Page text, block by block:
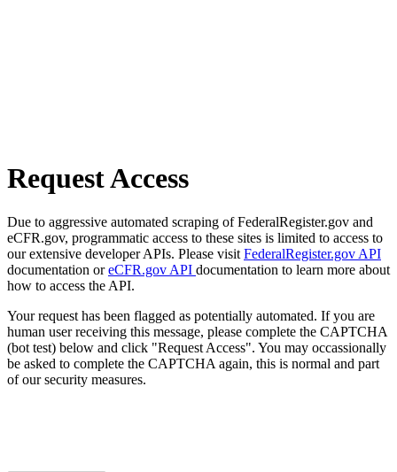
Request Access
Due to aggressive automated scraping of FederalRegister.gov and
eCFR.gov, programmatic access to these sites is limited to access to
our extensive developer APIs. Please visit FederalRegister.gov API
documentation oreCFR.gov API documentation to learn more about
how to access the API.
Your request has been flagged as potentially automated. If you are
human user receiving this message, please complete the CAPTCHA
(bot test) below and click "Request Access". You may occassionally
be asked to complete the CAPTCHA again, this is normal and part
of our security measures.